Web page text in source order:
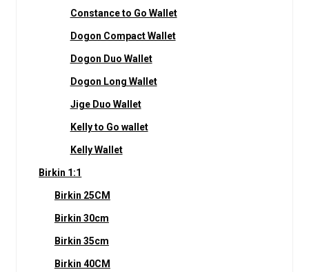
Constance to Go Wallet
Dogon Compact Wallet
Dogon Duo Wallet
Dogon Long Wallet
Jige Duo Wallet
Kelly to Go wallet
Kelly Wallet
Birkin 1:1
Birkin 25CM
Birkin 30cm
Birkin 35cm
Birkin 40CM